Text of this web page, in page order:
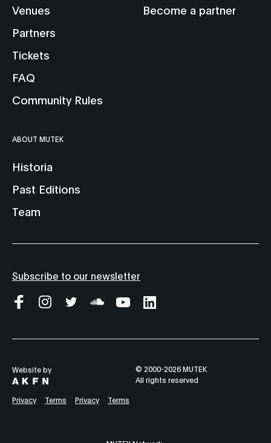
Venues
Partners
Tickets
FAQ
Community Rules
Become a partner
ABOUT MUTEK
Historia
Past Editions
Team
Subscribe to our newsletter
Website by
© 2000-2026 MUTEK
All rights reserved
Privacy Terms Privacy Terms